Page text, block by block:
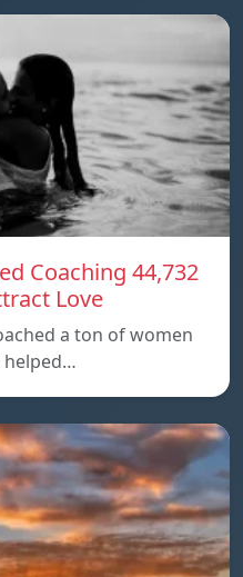
Coaching 44,732
Love
a ton of women
helped…